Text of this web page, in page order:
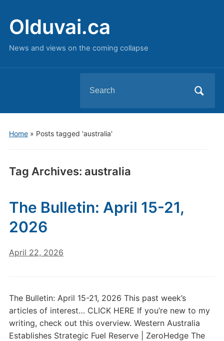
Olduvai.ca
News and views on the coming collapse
for:
Home» Posts tagged 'australia'
Tag Archives: australia
The Bulletin: April 15-21,
2026
April 22, 2026
The Bulletin: April 15-21, 2026 This past week’s
articles of interest… CLICK HERE If you’re new to my
writing, check out this overview. Western Australia
Establishes Strategic Fuel Reserve | ZeroHedge The